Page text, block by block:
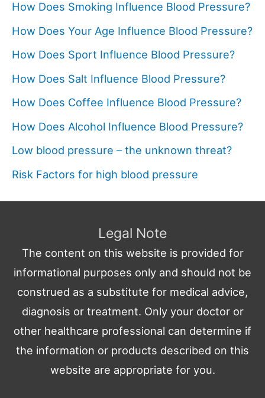
How Does Smoking Influence Blood Pressure?
How Does Your Age Influence Blood Pressure?
How Does Sport Influence Blood Pressure?
How Does Salt Influence Blood Pressure?
How Does Coffee Influence Blood Pressure?
How Does Alcohol Influence Blood Pressure?
Low blood pressure – the unknown threat?
Risk Factors for high blood pressure
Legal Note
The content on this website is provided for
informational purposes only and should not be
construed as a substitute for medical advice,
diagnosis or treatment. Only your doctor or
other healthcare professional can determine if
the information or products described on this
website are appropriate for you.